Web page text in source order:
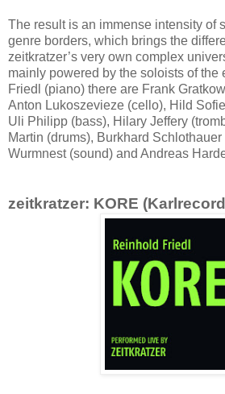
The result is an immense intensity of
genre borders, which brings the
zeitkratzer’s very own complex
mainly powered by the soloists of the
Friedl (piano) there are Frank
Anton Lukoszevieze (cello), Hild
Uli Philipp (bass), Hilary Jeffery
Martin (drums), Burkhard
Wurmnest (sound) and Andreas
zeitkratzer: KORE